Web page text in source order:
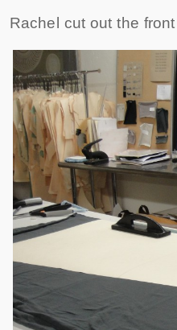
Rachel cut out the